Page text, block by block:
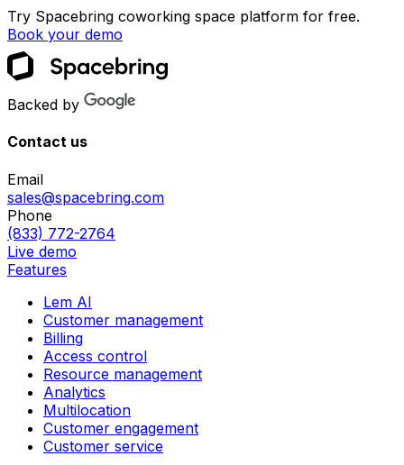
Try Spacebring coworking space platform for free.
Book your demo
Backed by
Contact us
Email
sales@spacebring.com
Phone
(833) 772-2764
Live demo
Features
Lem AI
Customer management
Billing
Access control
Resource management
Analytics
Multilocation
Customer engagement
Customer service